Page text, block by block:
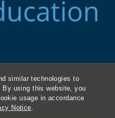
similar technologies to
By using this website, you
usage in accordance
Notice.
Library